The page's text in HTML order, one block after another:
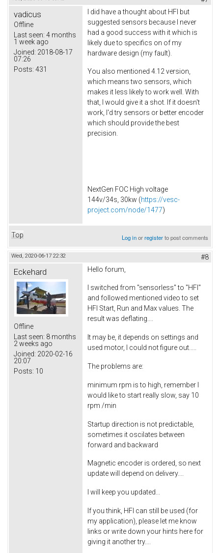
vadicus
Offline
Last seen: 4 months
1 week ago
Joined: 2018-08-17
07:26
Posts: 431
I did have a thought about HFI but
suggested sensors because I never
had a good success with it which is
likely due to specifics on of my
hardware design (my fault).
You also mentioned 4.12 version,
which means two sensors, which
makes it less likely to work well. With
that, I would give it a shot. If it doesn't
work, I'd try sensors or better encoder
which should provide the best
precision.
NextGen FOC High voltage
144v/34s, 30kw (https://vesc-
project.com/node/1477)
Top Log inorregisterto post comments
Wed, 2020-06-17 22:32 #8
Eckehard
Offline
Last seen: 8 months
2 weeks ago
Joined: 2020-02-16
20:07
Posts: 10
Hello forum,
I switched from "sensorless" to "HFI"
and followed mentioned video to set
HFI Start, Run and Max values. The
result was deflating....
It may be, it depends on settings and
used motor, I could not figure out.....
The problems are:
minimum rpm is to high, remember I
would like to start really slow, say 10
rpm /min
Startup direction is not predictable,
sometimes it oscilates between
forward and backward
Magnetic encoder is ordered, so next
update will depend on delivery....
I will keep you updated...
If you think, HFI can still be used (for
my application), please let me know
links or write down your hints here for
giving it another try....